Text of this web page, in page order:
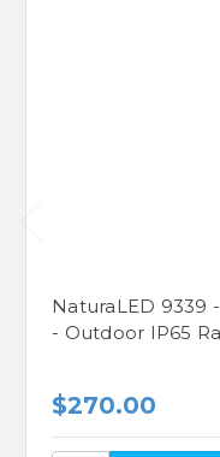
NaturaLED 9339
- Outdoor IP65
$270.00